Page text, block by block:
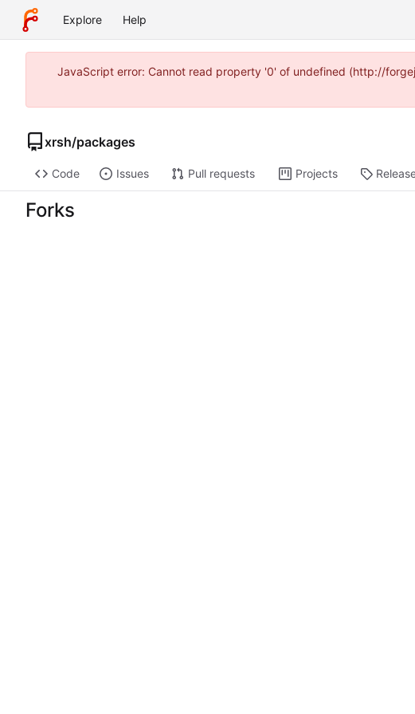
Explore Help
JavaScript error: Cannot read property '0' of undefined (http://
xrsh/packages
Code Issues Pull requests Projects
Forks